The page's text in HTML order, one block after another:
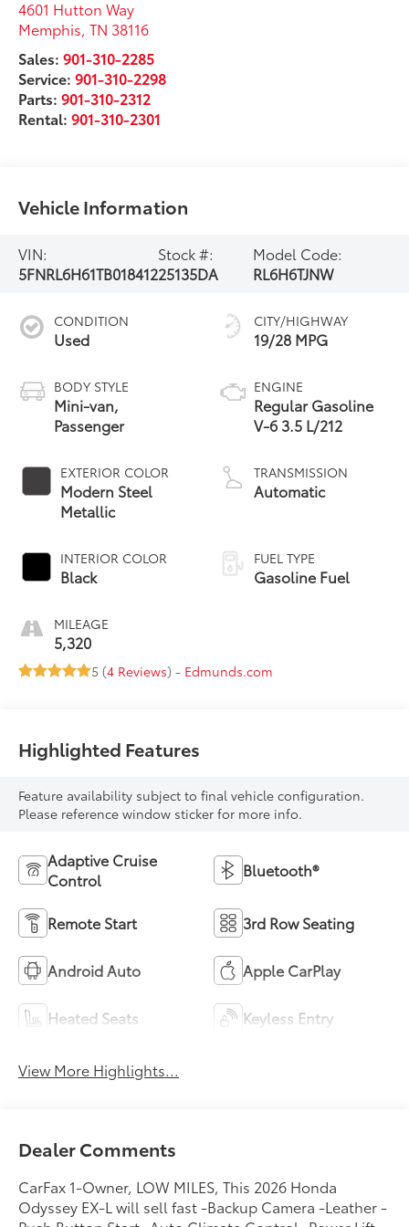
4601 Hutton Way
Memphis,TN 38116
Sales:901-310-2285
Service:901-310-2298
Parts:901-310-2312
Rental:901-310-2301
Vehicle Information
VIN:
5FNRL6H61TB018412
Stock #:
25135DA
Model Code:
RL6H6TJNW
CONDITION
Used
BODY STYLE
Mini-van,
Passenger
EXTERIOR COLOR
Modern Steel
Metallic
INTERIOR COLOR
Black
MILEAGE
5,320
CITY/HIGHWAY
19/28 MPG
ENGINE
Regular Gasoline
V-6 3.5 L/212
TRANSMISSION
Automatic
FUEL TYPE
Gasoline Fuel
5 (4 Reviews) - Edmunds.com
Highlighted Features
Feature availability subject to final vehicle configuration.
Please reference window sticker for more info.
Adaptive Cruise
Control
Bluetooth®
Remote Start 3rd Row Seating
Android Auto Apple CarPlay
Heated Seats Keyless Entry
View More Highlights...
Dealer Comments
CarFax 1-Owner, LOW MILES, This 2026 Honda
Odyssey EX-L will sell fast -Backup Camera -Leather -